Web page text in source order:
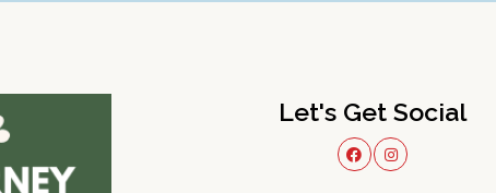
Let's Get Social